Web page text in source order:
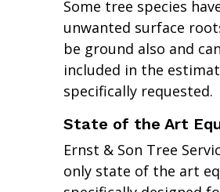
Some tree species
unwanted surface
be ground also and
included in the
specifically requested.
State of the Art
Ernst & Son Tree
only state of the art